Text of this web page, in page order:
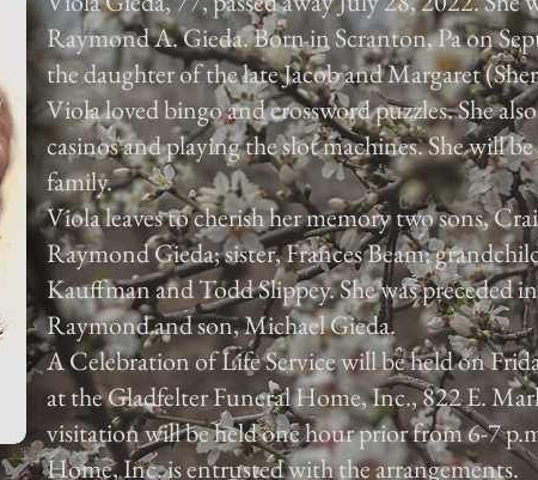
Raymond A. Gieda. Born in Scranton, Pa on
the daughter of the late Jacob and Margaret
Viola loved bingo and crossword puzzles. She
casinos and playing the slot machines. She will
family.
Viola leaves to cherish her memory two sons,
Raymond Gieda; sister, Frances Beam;
Kauffman and Todd Slippey. She was preceded
Raymond and son, Michael Gieda.
A Celebration of Life Service will be held on
at the Gladfelter Funeral Home, Inc., 822 E.
visitation will be held one hour prior from 6-7
Home, Inc. is entrusted with the arrangements.